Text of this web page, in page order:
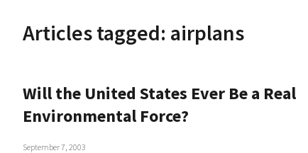
Articles tagged: airplans
Will the United States Ever Be a Real
Environmental Force?
September 7, 2003